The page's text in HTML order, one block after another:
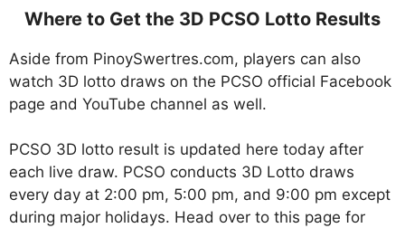
Where to Get the 3D PCSO Lotto Results
Aside from PinoySwertres.com, players can also
watch 3D lotto draws on the PCSO official Facebook
page and YouTube channel as well.
PCSO 3D lotto result is updated here today after
each live draw. PCSO conducts 3D Lotto draws
every day at 2:00 pm, 5:00 pm, and 9:00 pm except
during major holidays. Head over to this page for